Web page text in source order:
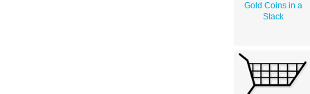
Gold Coins in a
Stack